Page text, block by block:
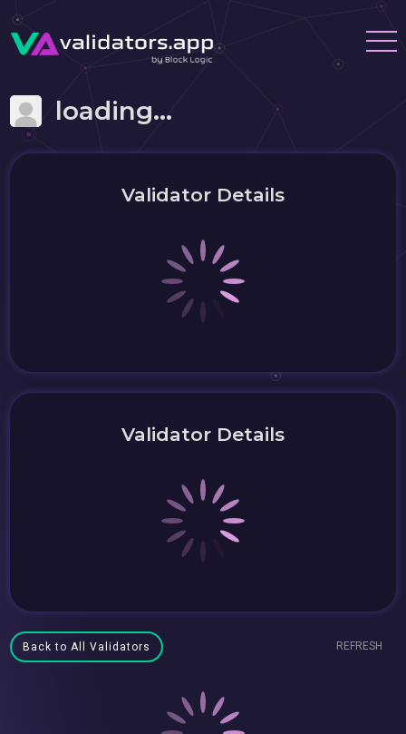
loading...
Validator Details
Validator Details
Back to All Validators REFRESH